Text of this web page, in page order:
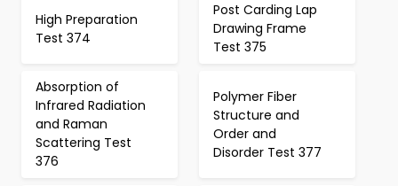
High Preparation
Test 374
Post Carding Lap
Drawing Frame
Test 375
Absorption of
Infrared Radiation
and Raman
Scattering Test
376
Polymer Fiber
Structure and
Order and
Disorder Test 377